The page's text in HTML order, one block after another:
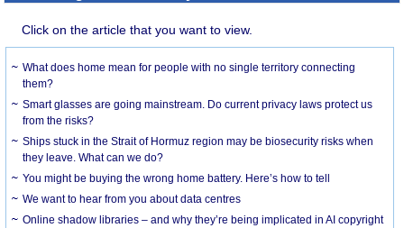
Click on the article that you want to view.
What does home mean for people with no single territory connecting
them?
Smart glasses are going mainstream. Do current privacy laws protect us
from the risks?
Ships stuck in the Strait of Hormuz region may be biosecurity risks when
they leave. What can we do?
You might be buying the wrong home battery. Here’s how to tell
We want to hear from you about data centres
Online shadow libraries – and why they’re being implicated in AI copyright